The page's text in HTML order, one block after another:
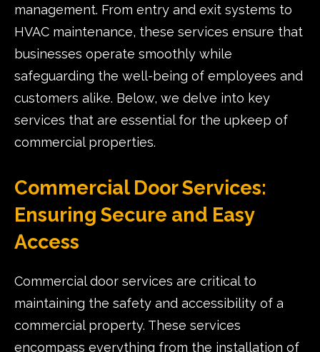
management. From entry and exit systems to
HVAC maintenance, these services ensure that
businesses operate smoothly while
safeguarding the well-being of employees and
customers alike. Below, we delve into key
services that are essential for the upkeep of
commercial properties.
Commercial Door Services:
Ensuring Secure and Easy
Access
Commercial door services are critical to
maintaining the safety and accessibility of a
commercial property. These services
encompass everything from the installation of